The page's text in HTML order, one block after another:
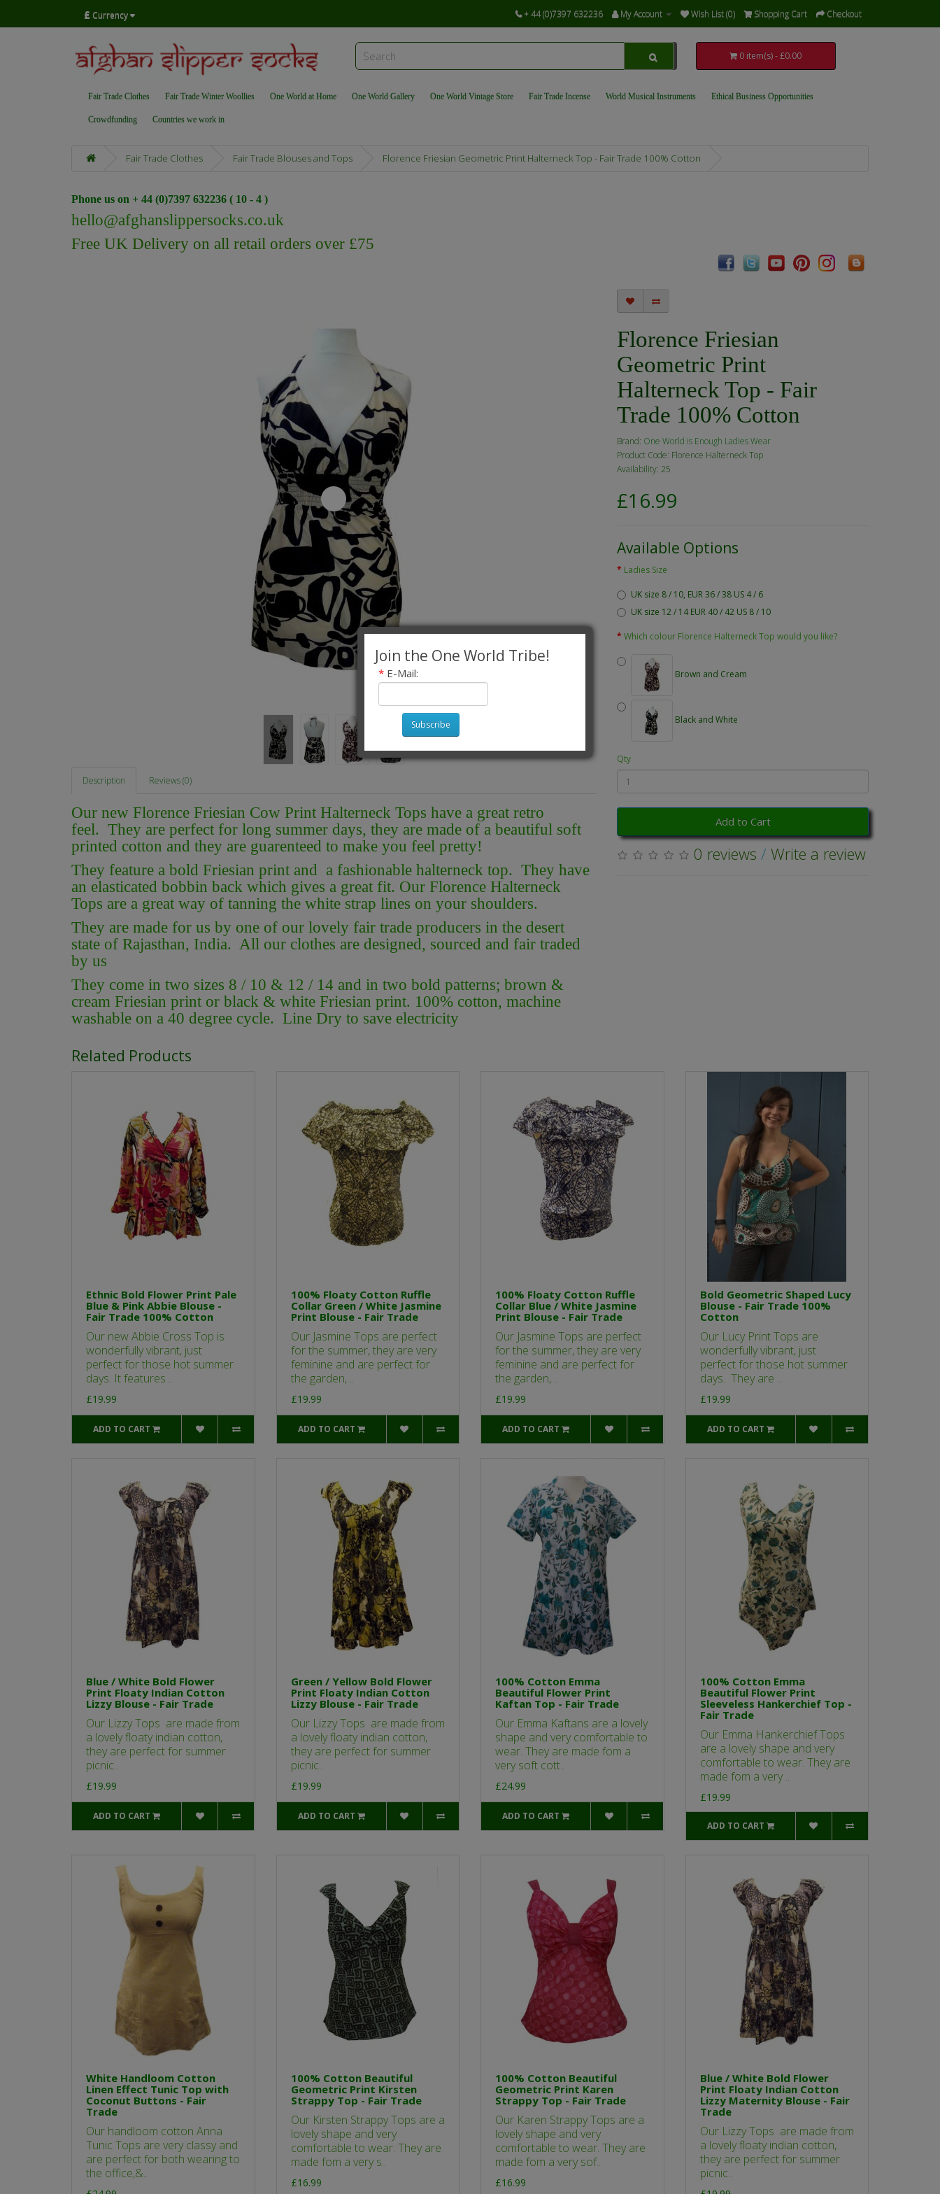
£ Currency + 44 (0)7397 632236 My Account Wish List (0) Shopping Cart Checkout
0 item(s) - £0.00
Fair Trade Clothes Fair Trade Winter Woollies One World at Home One World Gallery One World Vintage Store Fair Trade Incense World Musical Instruments Ethical Business Opportunities
Crowdfunding Countries we work in
Fair Trade Clothes Fair Trade Blouses and Tops Florence Friesian Geometric Print Halterneck Top - Fair Trade 100% Cotton
Phone us on + 44 (0)7397 632236 ( 10 - 4 )
hello@afghanslippersocks.co.uk
Free UK Delivery on all retail orders over £75
Description Reviews (0)
Our new Florence Friesian Cow Print Halterneck Tops have a great retro
feel. They are perfect for long summer days, they are made of a beautiful soft
printed cotton and they are guarenteed to make you feel pretty!
They feature a bold Friesian print and a fashionable halterneck top. They have
an elasticated bobbin back which gives a great fit. Our Florence Halterneck
Tops are a great way of tanning the white strap lines on your shoulders.
They are made for us by one of our lovely fair trade producers in the desert
state of Rajasthan, India. All our clothes are designed, sourced and fair traded
by us
They come in two sizes 8 / 10 & 12 / 14 and in two bold patterns; brown &
cream Friesian print or black & white Friesian print. 100% cotton, machine
washable on a 40 degree cycle. Line Dry to save electricity
Florence Friesian
Geometric Print
Halterneck Top - Fair
Trade 100% Cotton
Brand: One World is Enough Ladies Wear
Product Code: Florence Halterneck Top
Availability: 25
£16.99
Available Options
Ladies Size
UK size 8 / 10, EUR 36 / 38 US 4 / 6
UK size 12 / 14 EUR 40 / 42 US 8 / 10
Which colour Florence Halterneck Top would you like?
Brown and Cream
Black and White
Qty
Add to Cart
0 reviews / Write a review
Related Products
Ethnic Bold Flower Print Pale
Blue & Pink Abbie Blouse -
Fair Trade 100% Cotton
Our new Abbie Cross Top is
wonderfully vibrant, just
perfect for those hot summer
days. It features ..
£19.99
ADD TO CART
100% Floaty Cotton Ruffle
Collar Green / White Jasmine
Print Blouse - Fair Trade
Our Jasmine Tops are perfect
for the summer, they are very
feminine and are perfect for
the garden, ..
£19.99
ADD TO CART
100% Floaty Cotton Ruffle
Collar Blue / White Jasmine
Print Blouse - Fair Trade
Our Jasmine Tops are perfect
for the summer, they are very
feminine and are perfect for
the garden, ..
£19.99
ADD TO CART
Bold Geometric Shaped Lucy
Blouse - Fair Trade 100%
Cotton
Our Lucy Print Tops are
wonderfully vibrant, just
perfect for those hot summer
days. They are ..
£19.99
ADD TO CART
Blue / White Bold Flower
Print Floaty Indian Cotton
Lizzy Blouse - Fair Trade
Our Lizzy Tops are made from
a lovely floaty indian cotton,
they are perfect for summer
picnic..
£19.99
ADD TO CART
Green / Yellow Bold Flower
Print Floaty Indian Cotton
Lizzy Blouse - Fair Trade
Our Lizzy Tops are made from
a lovely floaty indian cotton,
they are perfect for summer
picnic..
£19.99
ADD TO CART
100% Cotton Emma
Beautiful Flower Print
Kaftan Top - Fair Trade
Our Emma Kaftans are a lovely
shape and very comfortable to
wear. They are made fom a
very soft cott..
£24.99
ADD TO CART
100% Cotton Emma
Beautiful Flower Print
Sleeveless Hankerchief Top -
Fair Trade
Our Emma Hankerchief Tops
are a lovely shape and very
comfortable to wear. They are
made fom a very ..
£19.99
ADD TO CART
White Handloom Cotton
Linen Effect Tunic Top with
Coconut Buttons - Fair
Trade
Our handloom cotton Anna
Tunic Tops are very classy and
are perfect for both wearing to
the office,&..
100% Cotton Beautiful
Geometric Print Kirsten
Strappy Top - Fair Trade
Our Kirsten Strappy Tops are a
lovely shape and very
comfortable to wear. They are
made fom a very s..
£16.99
100% Cotton Beautiful
Geometric Print Karen
Strappy Top - Fair Trade
Our Karen Strappy Tops are a
lovely shape and very
comfortable to wear. They are
made fom a very sof..
£16.99
Blue / White Bold Flower
Print Floaty Indian Cotton
Lizzy Maternity Blouse - Fair
Trade
Our Lizzy Tops are made from
a lovely floaty indian cotton,
they are perfect for summer
picnic..
Join the One World Tribe!
*E-Mail:
Subscribe